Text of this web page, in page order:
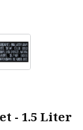
- 1.5 Liter